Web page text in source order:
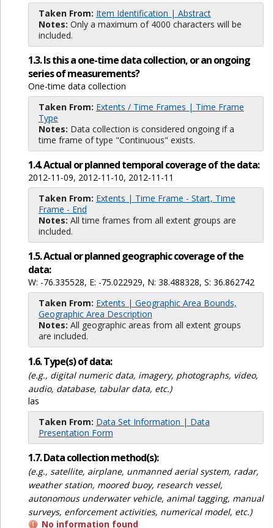
Taken From: Item Identification | Abstract
Notes: Only a maximum of 4000 characters will be
included.
1.3. Is this a one-time data collection, or an ongoing
series of measurements?
One-time data collection
Taken From: Extents / Time Frames | Time Frame
Type
Notes: Data collection is considered ongoing if a
time frame of type "Continuous" exists.
1.4. Actual or planned temporal coverage of the data:
2012-11-09, 2012-11-10, 2012-11-11
Taken From: Extents | Time Frame - Start, Time
Frame - End
Notes: All time frames from all extent groups are
included.
1.5. Actual or planned geographic coverage of the
data:
W: -76.335528, E: -75.022929, N: 38.488328, S: 36.862742
Taken From: Extents | Geographic Area Bounds,
Geographic Area Description
Notes: All geographic areas from all extent groups
are included.
1.6. Type(s) of data:
(e.g., digital numeric data, imagery, photographs, video,
audio, database, tabular data, etc.)
las
Taken From: Data Set Information | Data
Presentation Form
1.7. Data collection method(s):
(e.g., satellite, airplane, unmanned aerial system, radar,
weather station, moored buoy, research vessel,
autonomous underwater vehicle, animal tagging, manual
surveys, enforcement activities, numerical model, etc.)
No information found